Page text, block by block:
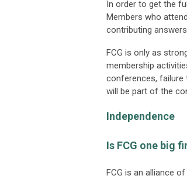
In order to get the
Members who
contributing
FCG is only as
membership
conferences, failure
will be part of the
Independence
Is FCG one big
FCG is an alliance